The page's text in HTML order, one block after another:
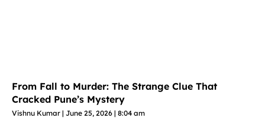
From Fall to Murder: The Strange Clue That
Cracked Pune’s Mystery
Vishnu Kumar June 25, 2026 8:04 am